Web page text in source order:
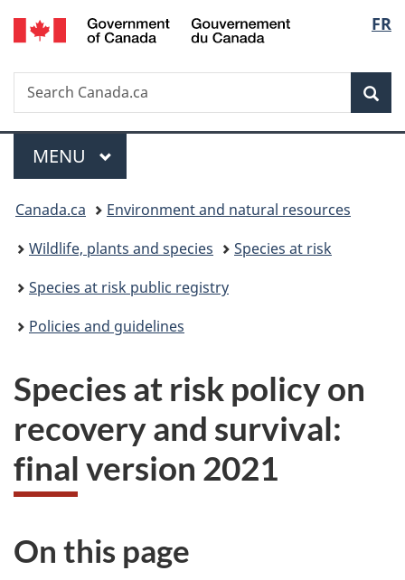
Skip
to
Skip
to
Switch
to
FR
Search
Search
Canada.ca
Menu
MAIN
MENU
You
are
here:
Canada.ca
Environment and natural resources
Wildlife, plants and species
Species at risk
Species at risk public registry
Policies and guidelines
Species at risk policy on
recovery and survival:
final version 2021
On this page